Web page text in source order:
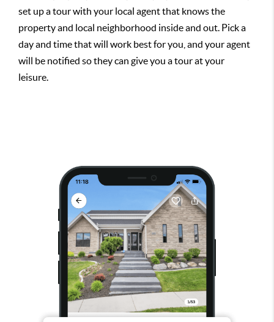
set up a tour with your local agent that knows the
property and local neighborhood inside and out. Pick a
day and time that will work best for you, and your agent
will be notified so they can give you a tour at your
leisure.